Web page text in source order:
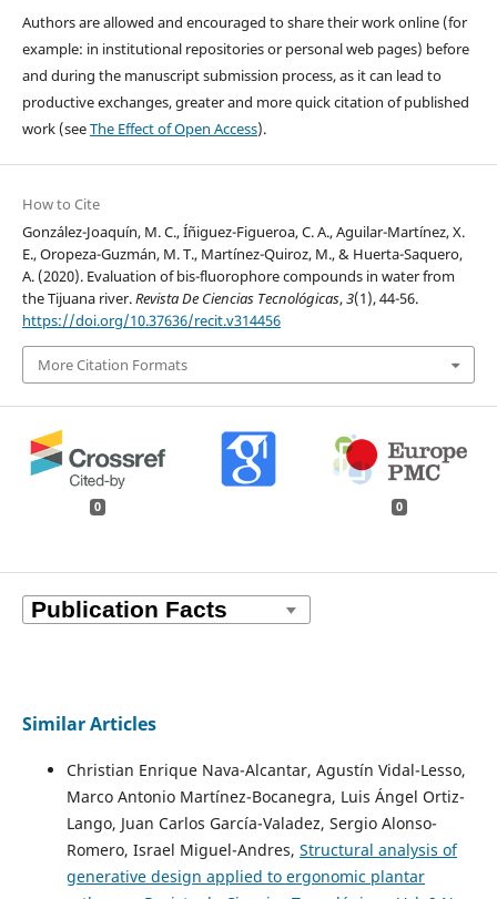
Authors are allowed and encouraged to share their work online (for
example: in institutional repositories or personal web pages) before
and during the manuscript submission process, as it can lead to
productive exchanges, greater and more quick citation of published
work (seeThe Effect of Open Access).
How to Cite
González-Joaquín, M. C., Íñiguez-Figueroa, C. A., Aguilar-Martínez, X.
E., Oropeza-Guzmán, M. T., Martínez-Quiroz, M., & Huerta-Saquero,
A. (2020). Evaluation of bis-fluorophore compounds in water from
the Tijuana river.Revista De Ciencias Tecnológicas,3(1), 44-56.
https://doi.org/10.37636/recit.v314456
More Citation Formats
0 0
Similar Articles
Christian Enrique Nava-Alcantar, Agustín Vidal-Lesso,
Marco Antonio Martínez-Bocanegra, Luis Ángel Ortiz-
Lango, Juan Carlos García-Valadez, Sergio Alonso-
Romero, Israel Miguel-Andres, Structural analysis of
generative design applied to ergonomic plantar